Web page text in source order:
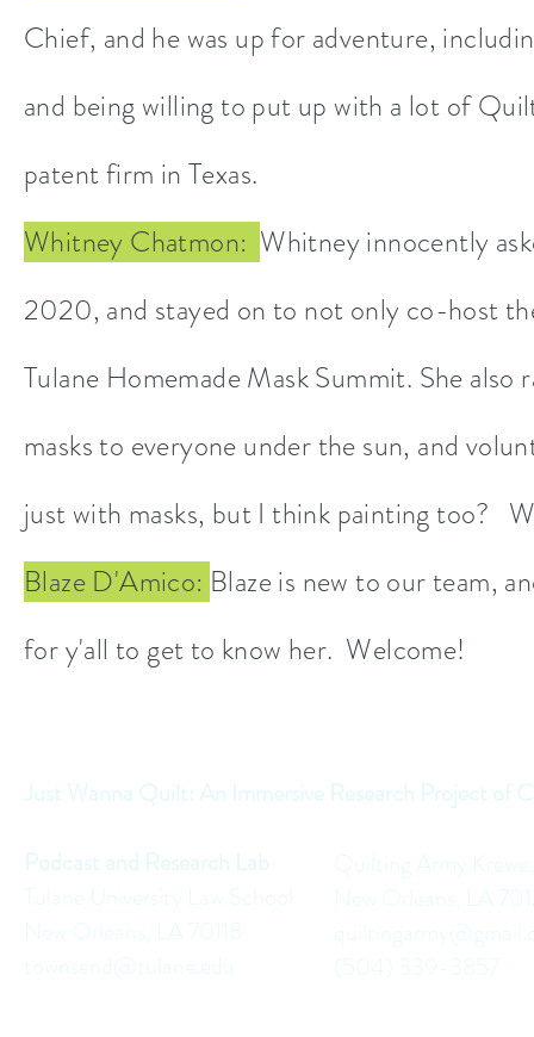
Chief, and he was up for adventure,
and being willing to put up with a lot of
patent firm in Texas.
Whitney Chatmon: Whitney innocently
2020, and stayed on to not only co-host
Tulane Homemade Mask Summit. She
masks to everyone under the sun, and
just with masks, but I think painting too?
Blaze D'Amico: Blaze is new to our team,
for y'all to get to know her. Welcome!